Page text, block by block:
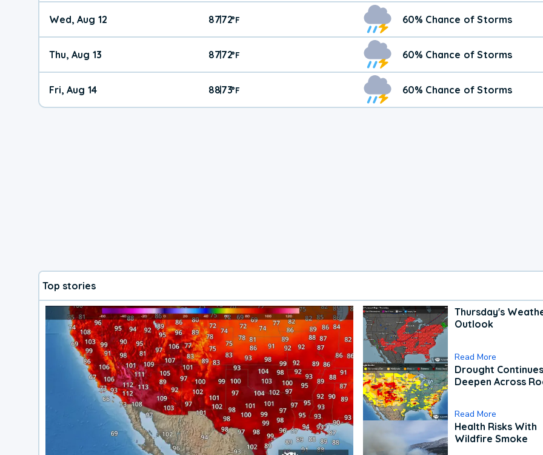
Wed, Aug 12 87|72°F 60% Chance of Storms
Thu, Aug 13 87|72°F 60% Chance of Storms
Fri, Aug 14 88|73°F 60% Chance of Storms
Top stories
Thursday's
Outlook
Read More
Drought
Deepen Across
Read More
Health Risks With
Wildfire Smoke